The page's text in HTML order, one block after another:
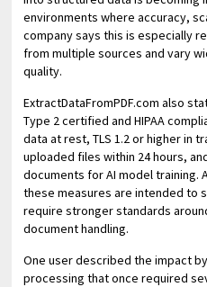
environments where accuracy,
company says this is especially
from multiple sources and vary
quality.
ExtractDataFromPDF.com also
Type 2 certified and HIPAA
data at rest, TLS 1.2 or higher in
uploaded files within 24 hours,
documents for AI model training.
these measures are intended to
require stronger standards
document handling.
One user described the impact
processing that once required